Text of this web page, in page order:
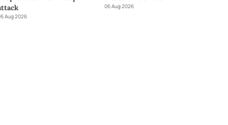
Aug 2026
06 Aug 2026